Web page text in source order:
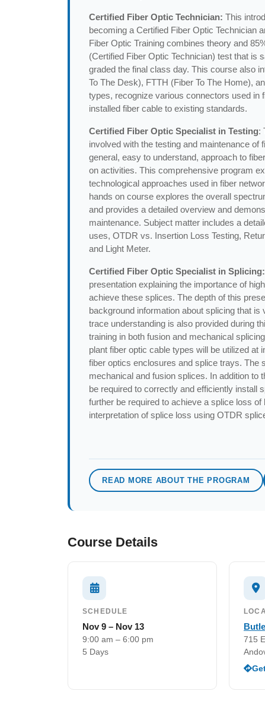
Certified Fiber Optic Technician: This
becoming a Certified Fiber Optic Technician
Fiber Optic Training combines theory and
(Certified Fiber Optic Technician) test that is
graded the final class day. This course also
To The Desk), FTTH (Fiber To The Home),
types, recognize various connectors used in
installed fiber cable to existing standards.
Certified Fiber Optic Specialist in Testing:
involved with the testing and maintenance of
general, easy to understand, approach to
on activities. This comprehensive program
technological approaches used in fiber
hands on course explores the overall
and provides a detailed overview and
maintenance. Subject matter includes a
uses, OTDR vs. Insertion Loss Testing,
and Light Meter.
Certified Fiber Optic Specialist in Splicing:
presentation explaining the importance of
achieve these splices. The depth of this
background information about splicing that
trace understanding is also provided during
training in both fusion and mechanical
plant fiber optic cable types will be utilized at
fiber optics enclosures and splice trays. The
mechanical and fusion splices. In addition to
be required to correctly and efficiently install
further be required to achieve a splice loss
interpretation of splice loss using OTDR
READ MORE ABOUT THE PROGRAM
Course Details
SCHEDULE
Nov 9 – Nov 13
9:00 am – 6:00 pm
5 Days
715